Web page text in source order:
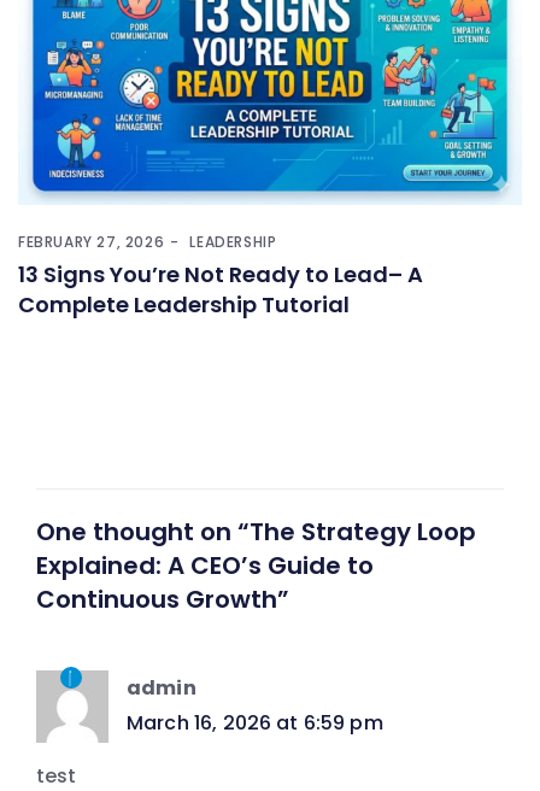
FEBRUARY 27, 2026 LEADERSHIP
13 Signs You’re Not Ready to Lead– A
Complete Leadership Tutorial
One thought on “The Strategy Loop
Explained: A CEO’s Guide to
Continuous Growth”
admin
March 16, 2026 at 6:59 pm
test